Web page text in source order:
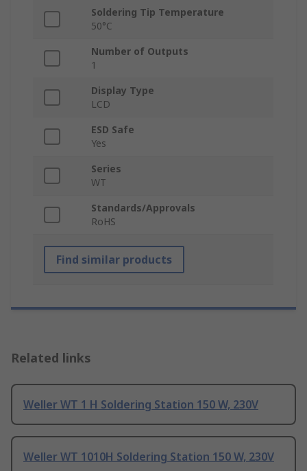
Soldering Tip Temperature
50°C
Number of Outputs
1
Display Type
LCD
ESD Safe
Yes
Series
WT
Standards/Approvals
RoHS
Find similar products
Related links
Weller WT 1 H Soldering Station 150 W, 230V
Weller WT 1010H Soldering Station 150 W, 230V